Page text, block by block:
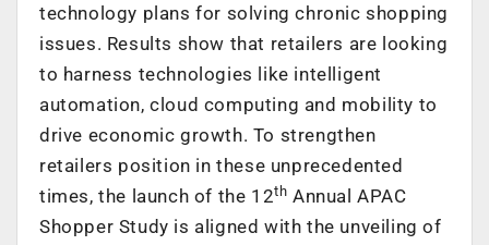
technology plans for solving chronic shopping
issues. Results show that retailers are looking
to harness technologies like intelligent
automation, cloud computing and mobility to
drive economic growth. To strengthen
retailers position in these unprecedented
times, the launch of the 12th Annual APAC
Shopper Study is aligned with the unveiling of